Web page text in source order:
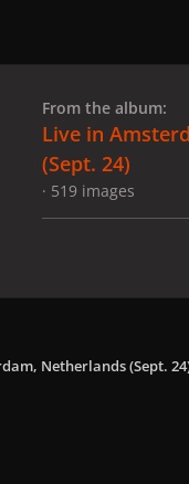
From the album:
Live in
(Sept. 24)
· 519 images
Netherlands (Sept.